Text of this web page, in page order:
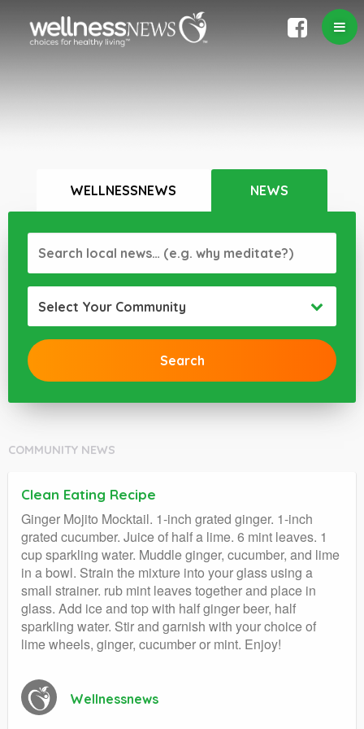
WELLNESSNEWS NEWS
Select Your Community
COMMUNITY NEWS
Clean Eating Recipe
Ginger Mojito Mocktail. 1-inch grated ginger. 1-inch
grated cucumber. Juice of half a lime. 6 mint leaves. 1
cup sparkling water. Muddle ginger, cucumber, and lime
in a bowl. Strain the mixture into your glass using a
small strainer. rub mint leaves together and place in
glass. Add ice and top with half ginger beer, half
sparkling water. Stir and garnish with your choice of
lime wheels, ginger, cucumber or mint. Enjoy!
Wellnessnews